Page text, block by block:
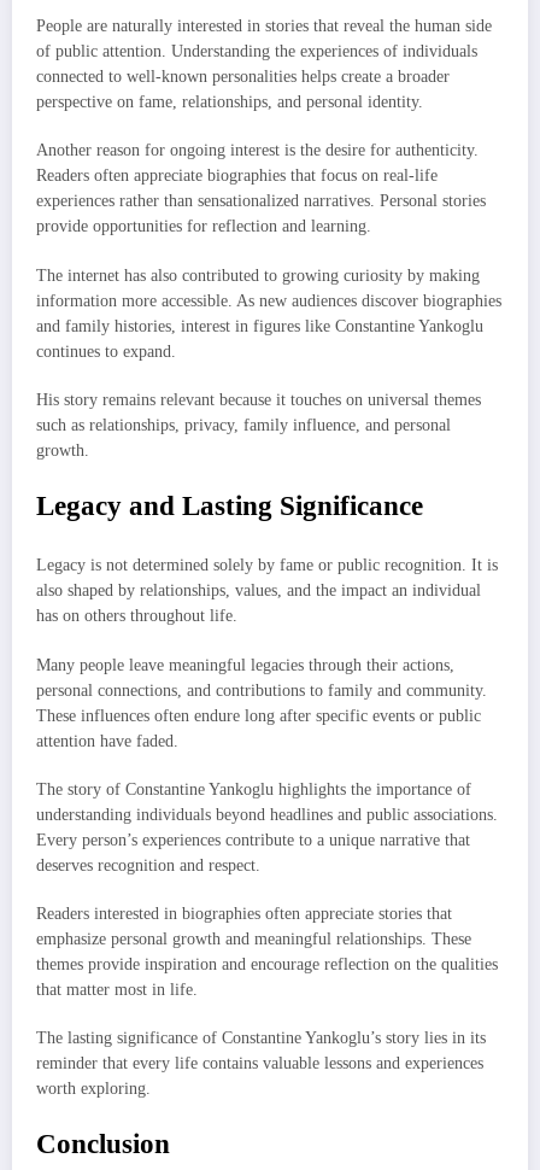
People are naturally interested in stories that reveal the human side
of public attention. Understanding the experiences of individuals
connected to well-known personalities helps create a broader
perspective on fame, relationships, and personal identity.
Another reason for ongoing interest is the desire for authenticity.
Readers often appreciate biographies that focus on real-life
experiences rather than sensationalized narratives. Personal stories
provide opportunities for reflection and learning.
The internet has also contributed to growing curiosity by making
information more accessible. As new audiences discover biographies
and family histories, interest in figures like Constantine Yankoglu
continues to expand.
His story remains relevant because it touches on universal themes
such as relationships, privacy, family influence, and personal
growth.
Legacy and Lasting Significance
Legacy is not determined solely by fame or public recognition. It is
also shaped by relationships, values, and the impact an individual
has on others throughout life.
Many people leave meaningful legacies through their actions,
personal connections, and contributions to family and community.
These influences often endure long after specific events or public
attention have faded.
The story of Constantine Yankoglu highlights the importance of
understanding individuals beyond headlines and public associations.
Every person’s experiences contribute to a unique narrative that
deserves recognition and respect.
Readers interested in biographies often appreciate stories that
emphasize personal growth and meaningful relationships. These
themes provide inspiration and encourage reflection on the qualities
that matter most in life.
The lasting significance of Constantine Yankoglu’s story lies in its
reminder that every life contains valuable lessons and experiences
worth exploring.
Conclusion